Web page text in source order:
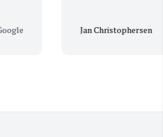
Jan Christophersen